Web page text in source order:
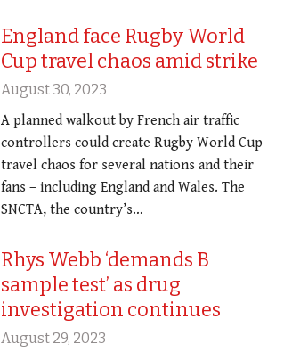
England face Rugby World
Cup travel chaos amid strike
August 30, 2023
A planned walkout by French air traffic
controllers could create Rugby World Cup
travel chaos for several nations and their
fans – including England and Wales. The
SNCTA, the country’s…
Rhys Webb ‘demands B
sample test’ as drug
investigation continues
August 29, 2023